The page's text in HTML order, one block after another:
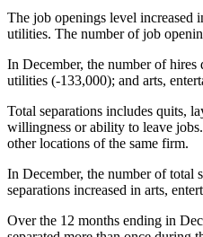
The job openings level increased
utilities. The number of job
In December, the number of hires
utilities (-133,000); and arts,
Total separations includes quits,
willingness or ability to leave
other locations of the same firm.
In December, the number of total
separations increased in arts,
Over the 12 months ending in